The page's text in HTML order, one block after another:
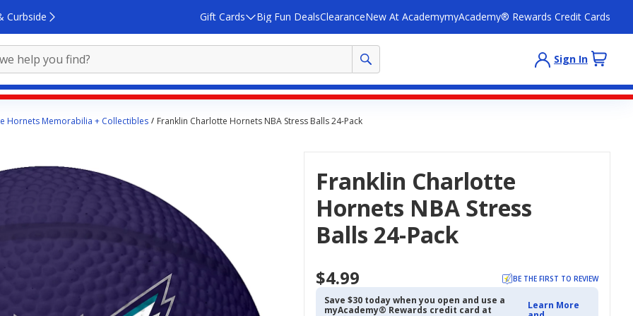
Curbside Gift Cards Big Fun DealsClearanceNew At AcademymyAcademy® Rewards Credit Cards
Sign In
Hornets Memorabilia + Collectibles Franklin Charlotte Hornets NBA Stress Balls 24-Pack
Franklin Charlotte
Hornets NBA Stress
Balls 24-Pack
$4.99 BE THE FIRST TO REVIEW
Save $30 today when you open and use a
myAcademy® Rewards credit card at
Learn More